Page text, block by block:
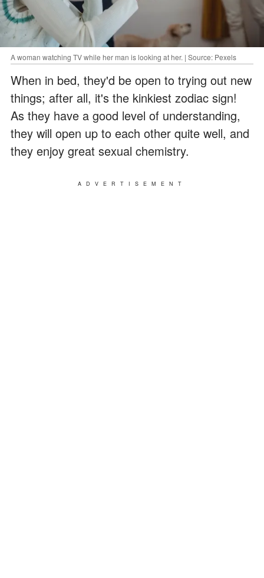
A woman watching TV while her man is looking at her. | Source: Pexels
When in bed, they'd be open to trying out new
things; after all, it's the kinkiest zodiac sign!
As they have a good level of understanding,
they will open up to each other quite well, and
they enjoy great sexual chemistry.
ADVERTISEMENT